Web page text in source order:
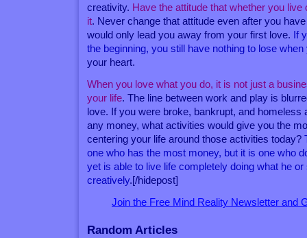
creativity. Have the attitude that whether you
it. Never change that attitude even after you
would only lead you away from your first love. If
the beginning, you still have nothing to lose
your heart.
When you love what you do, it is not just a
your life. The line between work and play is
love. If you were broke, bankrupt, and
any money, what activities would give you the
centering your life around those activities today?
one who has the most money, but it is one who
yet is able to live life completely doing what he
creatively.[/hidepost]
Join the Free Mind Reality Newsletter and
Random Articles